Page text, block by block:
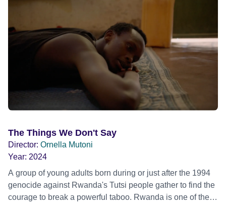
lyrical film about our territorial tendencies as humans.
The Things We Don't Say
Director: Ornella Mutoni
Year: 2024
A group of young adults born during or just after the 1994
genocide against Rwanda's Tutsi people gather to find the
courage to break a powerful taboo. Rwanda is one of the